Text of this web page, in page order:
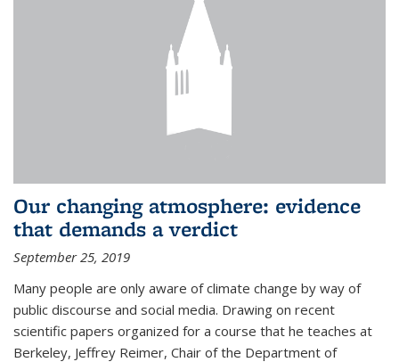
Our changing atmosphere: evidence
that demands a verdict
September 25, 2019
Many people are only aware of climate change by way of
public discourse and social media. Drawing on recent
scientific papers organized for a course that he teaches at
Berkeley, Jeffrey Reimer, Chair of the Department of